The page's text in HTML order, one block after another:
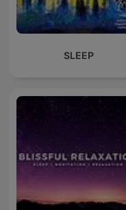
SLEEP